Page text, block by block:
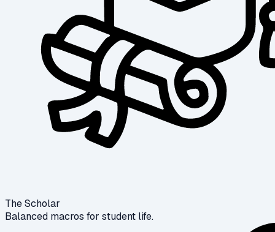
The Scholar
Balanced macros for student life.